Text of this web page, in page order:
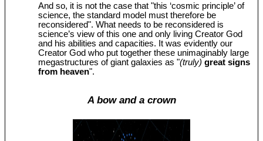
And so, it is not the case that "this ‘cosmic principle’ of
science, the standard model must therefore be
reconsidered". What needs to be reconsidered is
science’s view of this one and only living Creator God
and his abilities and capacities. It was evidently our
Creator God who put together these unimaginably large
megastructures of giant galaxies as "(truly) great signs
from heaven".
A bow and a crown